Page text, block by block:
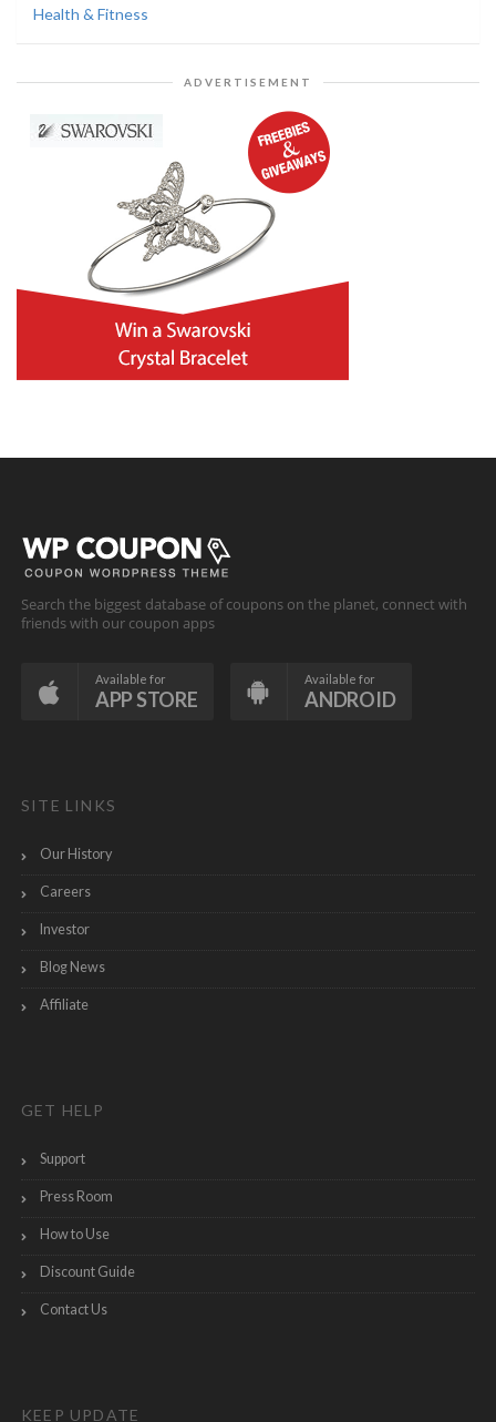
Health & Fitness
ADVERTISEMENT
Search the biggest database of coupons on the planet, connect with
friends with our coupon apps
Available for
APP STORE
Available for
ANDROID
SITE LINKS
Our History
Careers
Investor
Blog News
Affiliate
GET HELP
Support
Press Room
How to Use
Discount Guide
Contact Us
KEEP UPDATE